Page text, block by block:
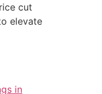
cut
elevate
in